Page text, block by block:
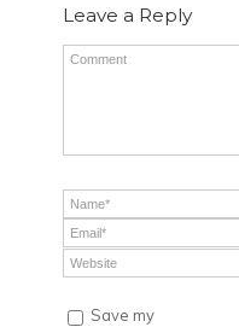
Leave a Reply
Save my